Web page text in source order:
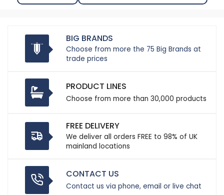
BIG BRANDS
Choose from more the 75 Big Brands at
trade prices
PRODUCT LINES
Choose from more than 30,000 products
FREE DELIVERY
We deliver all orders FREE to 98% of UK
mainland locations
CONTACT US
Contact us via phone, email or live chat